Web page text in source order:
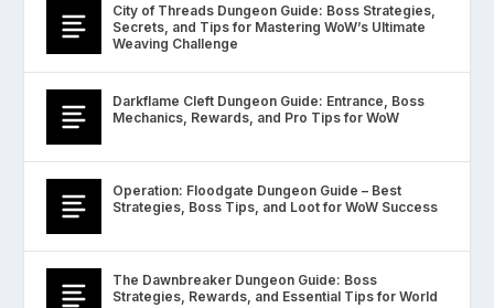
City of Threads Dungeon Guide: Boss Strategies,
Secrets, and Tips for Mastering WoW’s Ultimate
Weaving Challenge
Darkflame Cleft Dungeon Guide: Entrance, Boss
Mechanics, Rewards, and Pro Tips for WoW
Operation: Floodgate Dungeon Guide – Best
Strategies, Boss Tips, and Loot for WoW Success
The Dawnbreaker Dungeon Guide: Boss
Strategies, Rewards, and Essential Tips for World